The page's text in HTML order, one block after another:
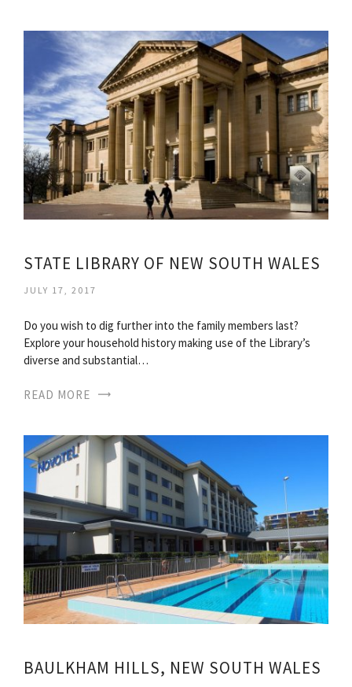
STATE LIBRARY OF NEW SOUTH WALES
JULY 17, 2017
Do you wish to dig further into the family members last?
Explore your household history making use of the Library’s
diverse and substantial…
READ MORE
BAULKHAM HILLS, NEW SOUTH WALES